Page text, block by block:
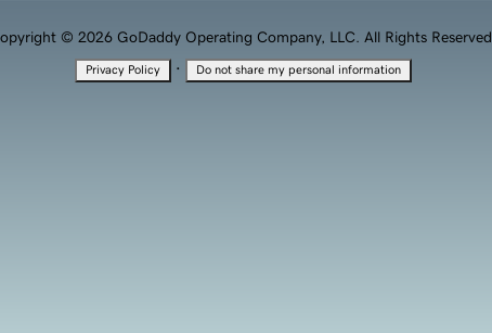
© 2026 GoDaddy Operating Company, LLC. All Rights Reserved.
Privacy Policy · Do not share my personal information